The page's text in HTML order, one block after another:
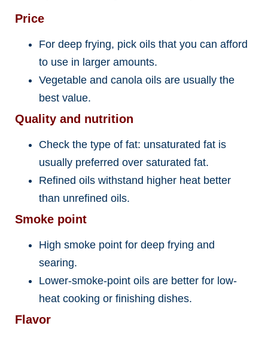
Price
For deep frying, pick oils that you can afford
to use in larger amounts.
Vegetable and canola oils are usually the
best value.
Quality and nutrition
Check the type of fat: unsaturated fat is
usually preferred over saturated fat.
Refined oils withstand higher heat better
than unrefined oils.
Smoke point
High smoke point for deep frying and
searing.
Lower-smoke-point oils are better for low-
heat cooking or finishing dishes.
Flavor